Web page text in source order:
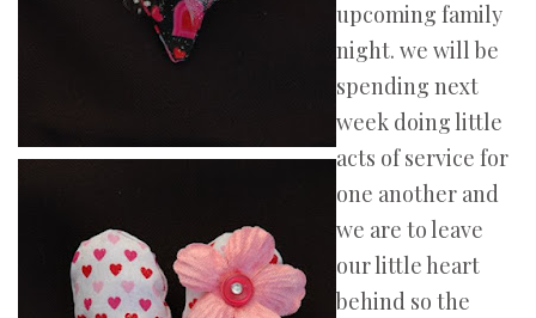
upcoming family
night. we will be
spending next
week doing little
acts of service for
one another and
we are to leave
our little heart
behind so the